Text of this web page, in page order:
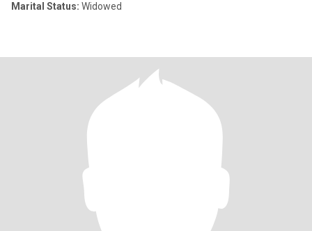
Marital Status: Widowed